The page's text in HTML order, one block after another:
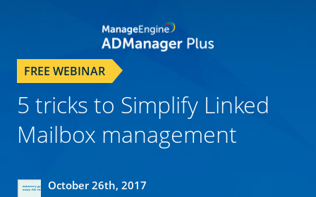
FREE WEBINAR
5 tricks to Simplify Linked
Mailbox management
October 26th, 2017